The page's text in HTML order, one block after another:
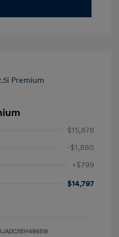
$15,878
-$1,880
+$799
$14,797